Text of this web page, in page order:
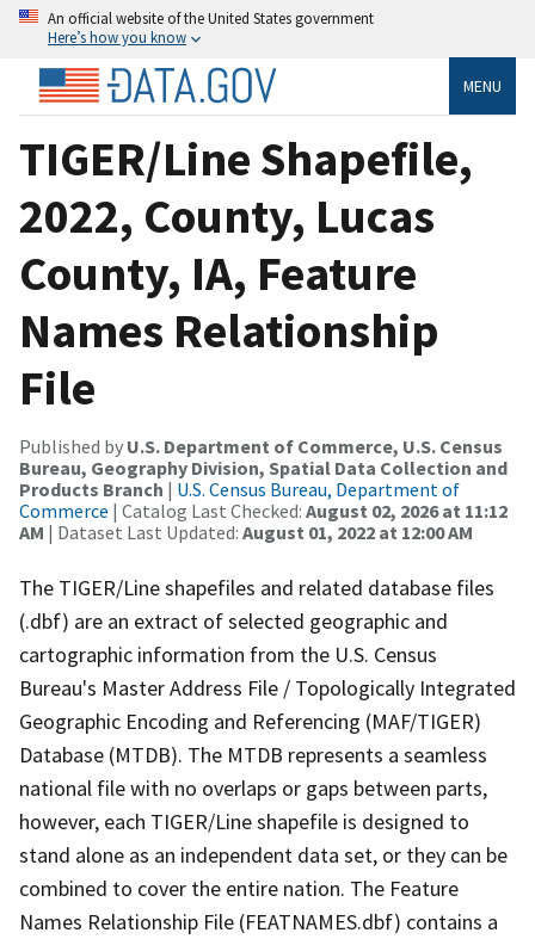
An official website of the United States government
Here’s how you know
MENU
TIGER/Line Shapefile,
2022, County, Lucas
County, IA, Feature
Names Relationship
File
Published by U.S. Department of Commerce, U.S. Census
Bureau, Geography Division, Spatial Data Collection and
Products Branch | U.S. Census Bureau, Department of
Commerce | Catalog Last Checked: August 02, 2026 at 11:12
AM | Dataset Last Updated: August 01, 2022 at 12:00 AM
The TIGER/Line shapefiles and related database files
(.dbf) are an extract of selected geographic and
cartographic information from the U.S. Census
Bureau's Master Address File / Topologically Integrated
Geographic Encoding and Referencing (MAF/TIGER)
Database (MTDB). The MTDB represents a seamless
national file with no overlaps or gaps between parts,
however, each TIGER/Line shapefile is designed to
stand alone as an independent data set, or they can be
combined to cover the entire nation. The Feature
Names Relationship File (FEATNAMES.dbf) contains a